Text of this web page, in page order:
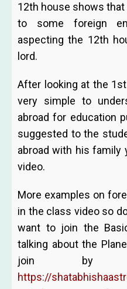
12th house shows
to some foreign
aspecting the 12th
lord.
After looking at the
very simple to
abroad for education
suggested to the
abroad with his family
video.
More examples on
in the class video so
want to join the
talking about the
join by
https://